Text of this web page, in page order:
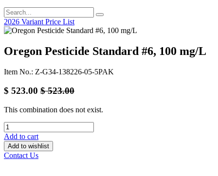
2026 Variant Price List
Oregon Pesticide Standard #6, 100 mg/L
Item No.: Z-G34-138226-05-5PAK
$ 523.00 $523.00
This combination does not exist.
Add to cart
Add to wishlist
Contact Us